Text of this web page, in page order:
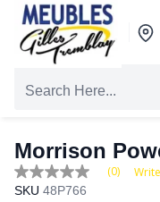
Morrison
No
rating
(0)
SKU 48P766